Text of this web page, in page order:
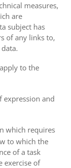
measures,
are
subject has
of any links to,
to the
and
which requires
to which the
of a task
exercise of